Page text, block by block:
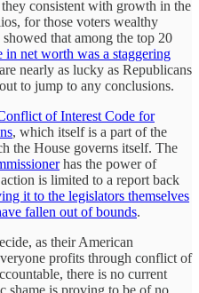
consistent with growth in the
for those voters wealthy
that among the top 20
in net worth was a staggering
nearly as lucky as Republicans
to jump to any conclusions.
of Interest Code for
, which itself is a part of the
the House governs itself. The
has the power of
is limited to a report back
it to the legislators themselves
fallen out of bounds.
as their American
profits through conflict of
there is no current
shame is proving to be of no